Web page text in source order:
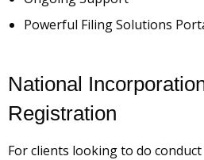
Powerful Filing Solutions
National
Registration
For clients looking to do